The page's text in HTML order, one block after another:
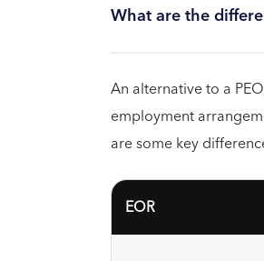
What are the
An alternative to a
employment
are some key
EOR